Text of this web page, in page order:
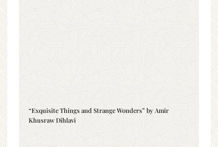
“Exquisite Things and Strange Wonders” by Amir
Khusraw Dihlavi